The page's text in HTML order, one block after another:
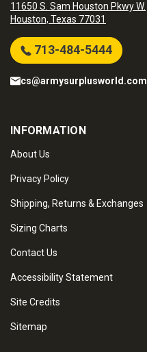
11650 S. Sam Houston Pkwy W.
Houston, Texas 77031
713-484-5444
cs@armysurplusworld.com
INFORMATION
About Us
Privacy Policy
Shipping, Returns & Exchanges
Sizing Charts
Contact Us
Accessibility Statement
Site Credits
Sitemap